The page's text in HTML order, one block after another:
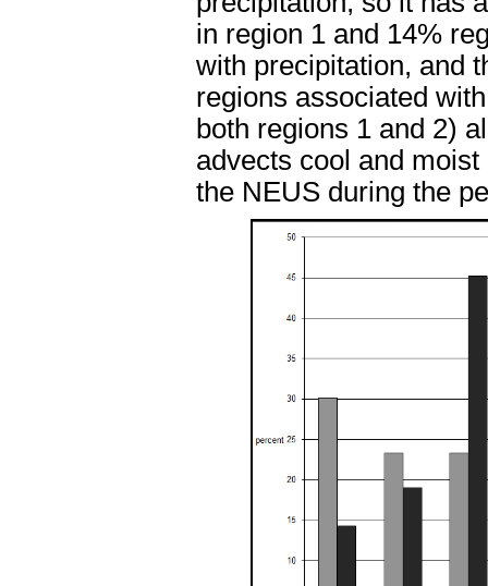
in region 1 and 14%
with precipitation, and
regions associated
both regions 1 and 2)
advects cool and
the NEUS during the